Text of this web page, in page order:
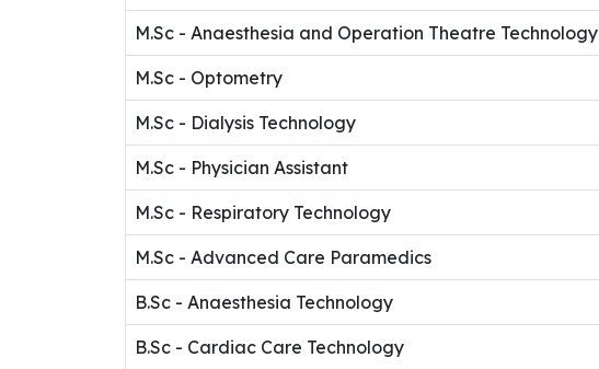
M.Sc - Anaesthesia and Operation Theatre Technology
M.Sc - Optometry
M.Sc - Dialysis Technology
M.Sc - Physician Assistant
M.Sc - Respiratory Technology
M.Sc - Advanced Care Paramedics
B.Sc - Anaesthesia Technology
B.Sc - Cardiac Care Technology